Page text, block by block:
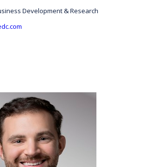
Development & Research